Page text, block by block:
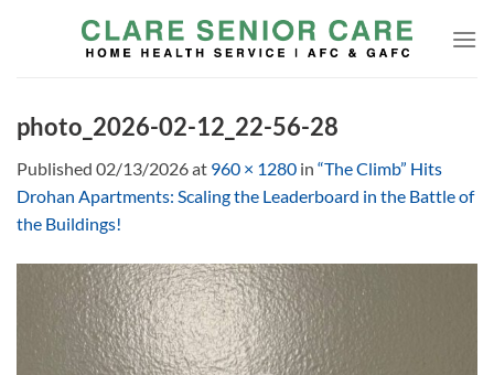
photo_2026-02-12_22-56-28
Published 02/13/2026at 960 × 1280 in “The Climb” Hits
Drohan Apartments: Scaling the Leaderboard in the Battle of
the Buildings!